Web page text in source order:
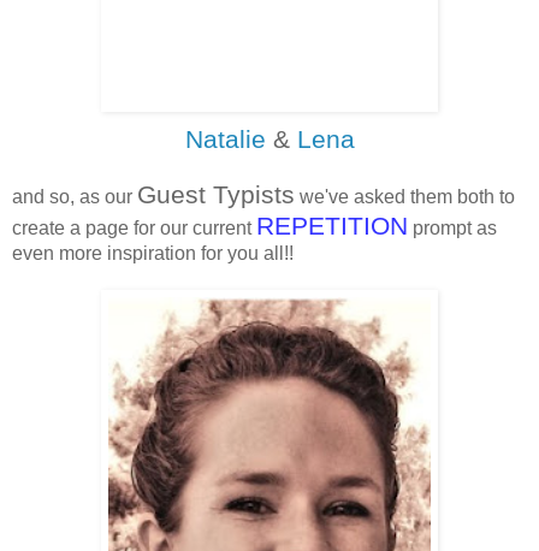
Natalie & Lena
and so, as our Guest Typists we've asked them both to
create a page for our current REPETITION prompt as
even more inspiration for you all!!